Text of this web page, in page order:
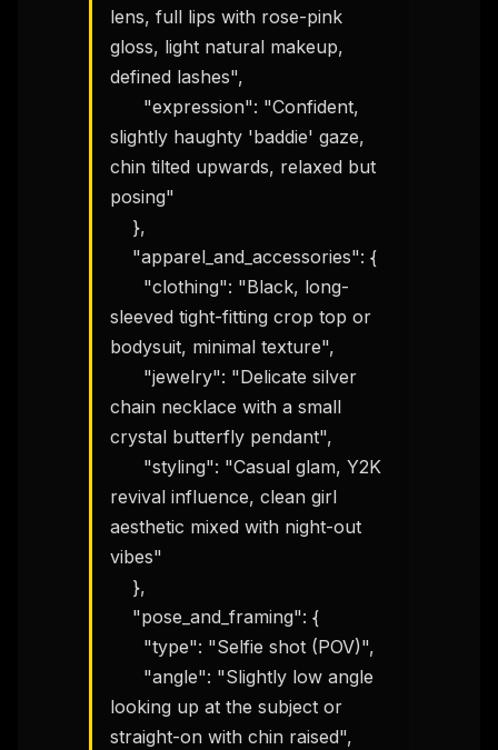
lens, full lips with rose-pink
gloss, light natural makeup,
defined lashes",
"expression": "Confident,
slightly haughty 'baddie' gaze,
chin tilted upwards, relaxed but
posing"
},
"apparel_and_accessories": {
"clothing": "Black, long-
sleeved tight-fitting crop top or
bodysuit, minimal texture",
"jewelry": "Delicate silver
chain necklace with a small
crystal butterfly pendant",
"styling": "Casual glam, Y2K
revival influence, clean girl
aesthetic mixed with night-out
vibes"
},
"pose_and_framing": {
"type": "Selfie shot (POV)",
"angle": "Slightly low angle
looking up at the subject or
straight-on with chin raised",